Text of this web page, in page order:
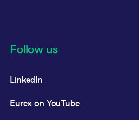
Follow us
LinkedIn
Eurex on YouTube